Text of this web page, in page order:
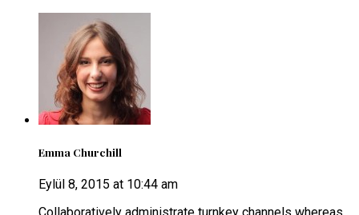
Emma Churchill
Eylül 8, 2015 at 10:44 am